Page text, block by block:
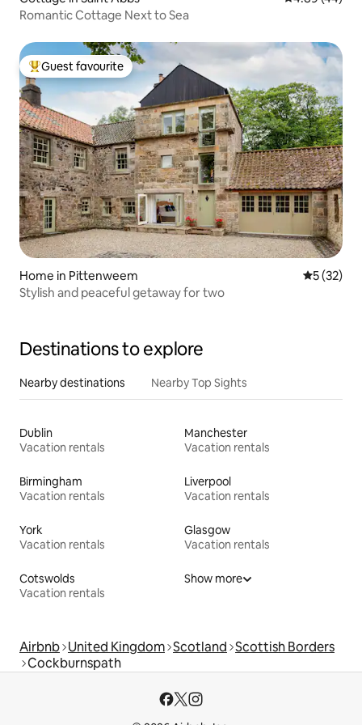
Romantic Cottage Next to Sea
Top guest favourite
Guest favourite
Home in Pittenweem 5 out of 5
5 (32)
Stylish and peaceful getaway for two
Destinations to explore
Nearby destinations Nearby Top Sights
Dublin
Vacation rentals
Manchester
Vacation rentals
Birmingham
Vacation rentals
Liverpool
Vacation rentals
York
Vacation rentals
Glasgow
Vacation rentals
Cotswolds
Vacation rentals
Show more
Airbnb United Kingdom Scotland Scottish Borders
Cockburnspath